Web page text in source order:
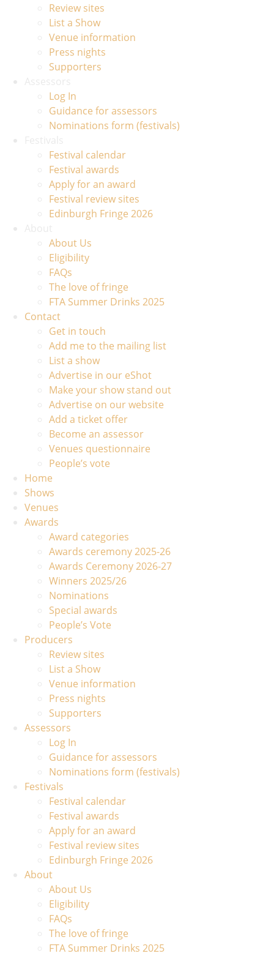
Review sites
List a Show
Venue information
Press nights
Supporters
Log In
Guidance for assessors
Nominations form (festivals)
Festival calendar
Festival awards
Apply for an award
Festival review sites
Edinburgh Fringe 2026
About Us
Eligibility
FAQs
The love of fringe
FTA Summer Drinks 2025
Contact
Get in touch
Add me to the mailing list
List a show
Advertise in our eShot
Make your show stand out
Advertise on our website
Add a ticket offer
Become an assessor
Venues questionnaire
People’s vote
Home
Shows
Venues
Awards
Award categories
Awards ceremony 2025-26
Awards Ceremony 2026-27
Winners 2025/26
Nominations
Special awards
People’s Vote
Producers
Review sites
List a Show
Venue information
Press nights
Supporters
Assessors
Log In
Guidance for assessors
Nominations form (festivals)
Festivals
Festival calendar
Festival awards
Apply for an award
Festival review sites
Edinburgh Fringe 2026
About
About Us
Eligibility
FAQs
The love of fringe
FTA Summer Drinks 2025